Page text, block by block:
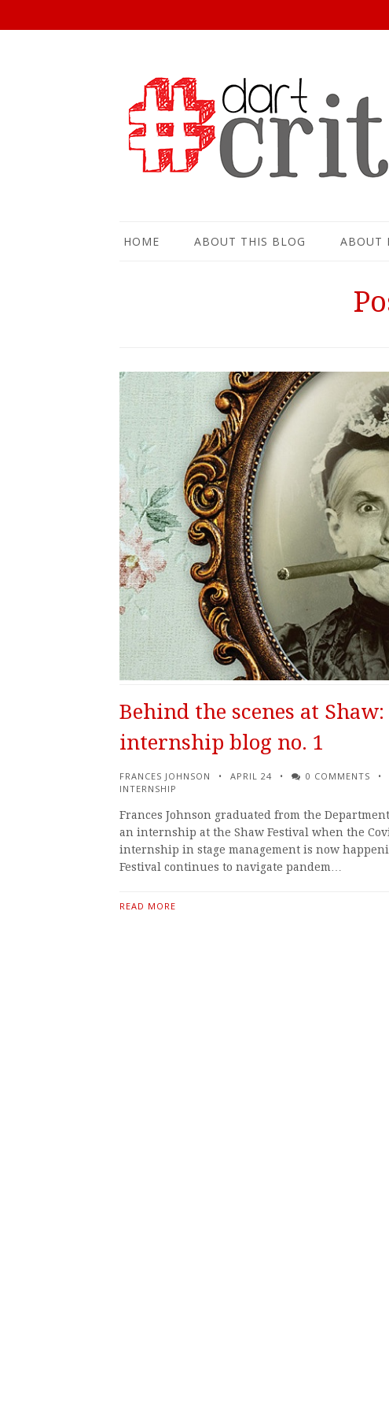
HOME ABOUT THIS BLOG ABOUT
Behind the scenes at Shaw:
internship blog no. 1
FRANCES JOHNSON APRIL 24 0 COMMENTS
INTERNSHIP
Frances Johnson graduated from the
an internship at the Shaw Festival when the
internship in stage management is now
Festival continues to navigate pandem…
READ MORE